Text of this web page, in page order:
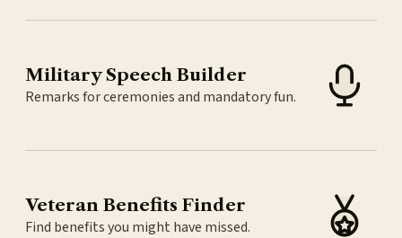
Military Speech Builder
Remarks for ceremonies and mandatory fun.
Veteran Benefits Finder
Find benefits you might have missed.